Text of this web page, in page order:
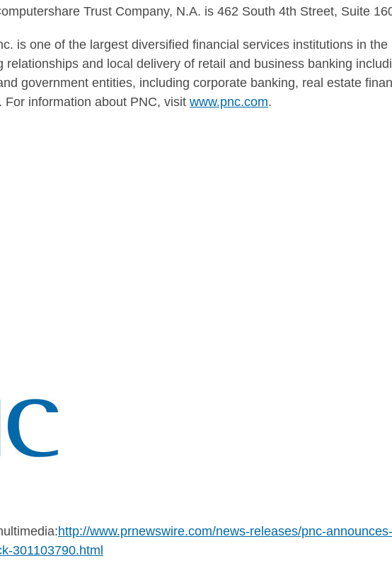
Trust Company, N.A. is 462 South 4th Street, Suite
is one of the largest diversified financial services institutions in
and local delivery of retail and business banking
government entities, including corporate banking, real estate
information about PNC, visit www.pnc.com.
http://www.prnewswire.com/news-releases/pnc-
301103790.html